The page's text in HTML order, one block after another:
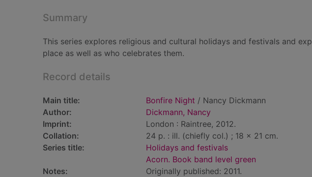
Summary
This series explores religious and cultural holidays and festivals and
place as well as who celebrates them.
Record details
Main title: Bonfire Night / Nancy Dickmann
Author:
Dickmann, Nancy
Imprint:
London : Raintree, 2012.
Collation:
24 p. : ill. (chiefly col.) ; 18 x 21 cm.
Series title:
Holidays and festivals
Acorn. Book band level green
Notes:
Originally published: 2011.